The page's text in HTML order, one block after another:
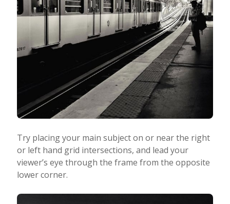
Try placing your main subject on or near the right
or left hand grid intersections, and lead your
viewer’s eye through the frame from the opposite
lower corner.